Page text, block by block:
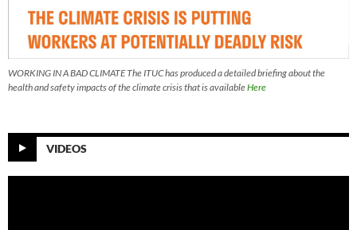
WORKING IN A BAD CLIMATE The ITUC has produced a detailed briefing about the
health and safety impacts of the climate crisis that is availableHere
VIDEOS